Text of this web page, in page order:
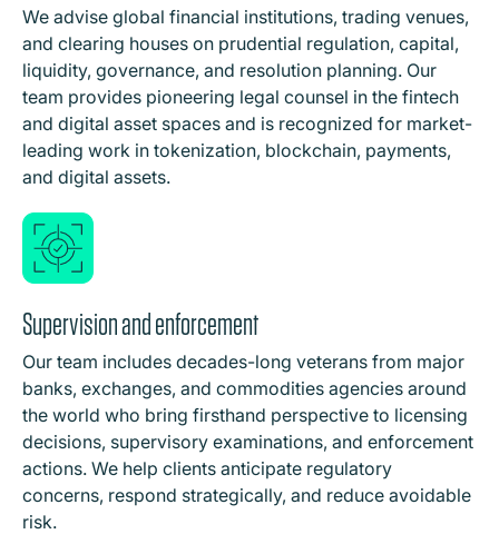
We advise global financial institutions, trading venues,
and clearing houses on prudential regulation, capital,
liquidity, governance, and resolution planning. Our
team provides pioneering legal counsel in the fintech
and digital asset spaces and is recognized for market-
leading work in tokenization, blockchain, payments,
and digital assets.
Supervision and enforcement
Our team includes decades-long veterans from major
banks, exchanges, and commodities agencies around
the world who bring firsthand perspective to licensing
decisions, supervisory examinations, and enforcement
actions. We help clients anticipate regulatory
concerns, respond strategically, and reduce avoidable
risk.